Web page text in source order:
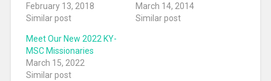
February 13, 2018
Similar post
March 14, 2014
Similar post
Meet Our New 2022 KY-
MSC Missionaries
March 15, 2022
Similar post